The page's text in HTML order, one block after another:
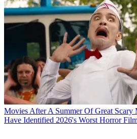
Movies After A Summer Of Great
Have Identified 2026's Worst Horror